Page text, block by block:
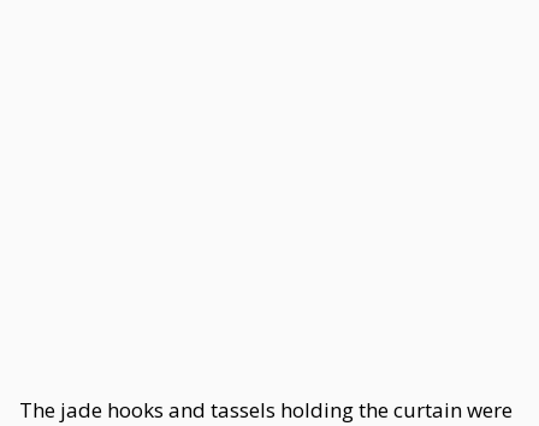
The jade hooks and tassels holding the curtain were